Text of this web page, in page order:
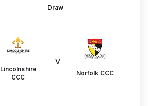
Draw
Lincolnshire
CCC
v
Norfolk CCC